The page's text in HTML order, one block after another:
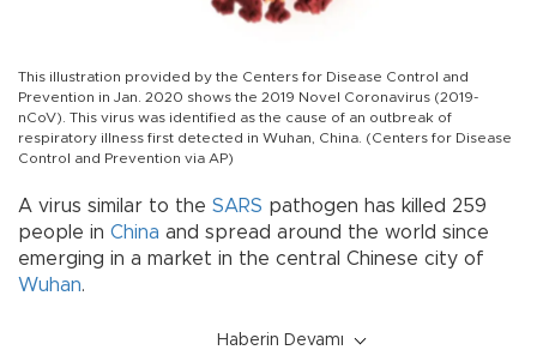
This illustration provided by the Centers for Disease Control and
Prevention in Jan. 2020 shows the 2019 Novel Coronavirus (2019-
nCoV). This virus was identified as the cause of an outbreak of
respiratory illness first detected in Wuhan, China. (Centers for Disease
Control and Prevention via AP)
A virus similar to the SARS pathogen has killed 259
people in China and spread around the world since
emerging in a market in the central Chinese city of
Wuhan.
Haberin Devamı